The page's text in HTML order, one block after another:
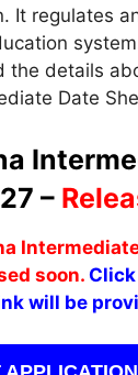
It regulates
the details
Date
–
soon.
will be